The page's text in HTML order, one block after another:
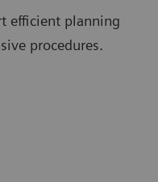
efficient planning
procedures.